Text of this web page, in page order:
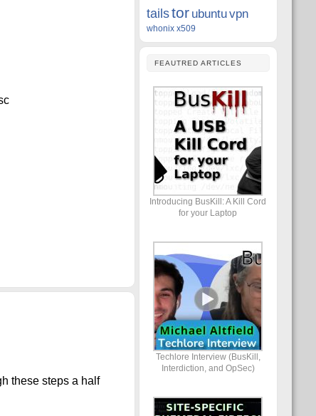
these steps a half
tailstor ubuntuvpn
whonix x509
FEAUTRED ARTICLES
Introducing BusKill: A Kill Cord
for your Laptop
Techlore Interview (BusKill,
Interdiction, and OpSec)